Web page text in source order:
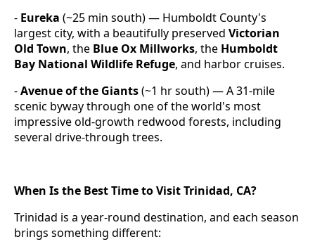
- Eureka (~25 min south) — Humboldt County's
largest city, with a beautifully preserved Victorian
Old Town, the Blue Ox Millworks, the Humboldt
Bay National Wildlife Refuge, and harbor cruises.
-Avenue of the Giants(~1 hr south) — A 31-mile
scenic byway through one of the world's most
impressive old-growth redwood forests, including
several drive-through trees.
When Is the Best Time to Visit Trinidad, CA?
Trinidad is a year-round destination, and each season
brings something different: